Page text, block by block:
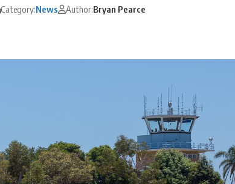
Category:News Author:Bryan Pearce